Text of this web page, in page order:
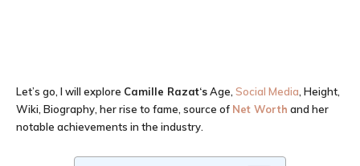
Let’s go, I will explore Camille Razat‘sAge, Social Media , Height,
Wiki, Biography, her rise to fame, source of Net Worth and her
notable achievements in the industry.